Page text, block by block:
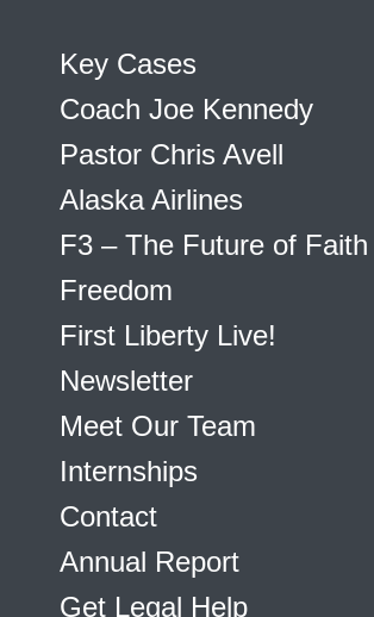
Key Cases
Coach Joe Kennedy
Pastor Chris Avell
Alaska Airlines
F3 – The Future of Faith
Freedom
First Liberty Live!
Newsletter
Meet Our Team
Internships
Contact
Annual Report
Get Legal Help